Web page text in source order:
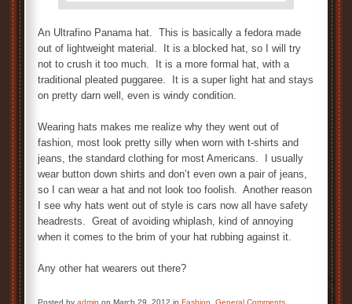
An Ultrafino Panama hat. This is basically a fedora made
out of lightweight material. It is a blocked hat, so I will try
not to crush it too much. It is a more formal hat, with a
traditional pleated puggaree. It is a super light hat and stays
on pretty darn well, even is windy condition.
Wearing hats makes me realize why they went out of
fashion, most look pretty silly when worn with t-shirts and
jeans, the standard clothing for most Americans. I usually
wear button down shirts and don’t even own a pair of jeans,
so I can wear a hat and not look too foolish. Another reason
I see why hats went out of style is cars now all have safety
headrests. Great of avoiding whiplash, kind of annoying
when it comes to the brim of your hat rubbing against it.
Any other hat wearers out there?
Posted by admin on March 29, 2012 in Fashion General Comments